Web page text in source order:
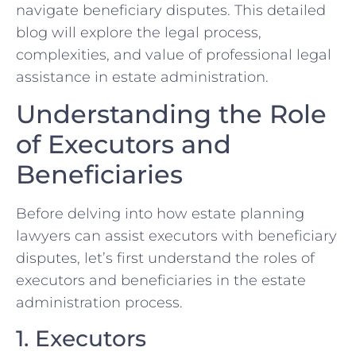
navigate beneficiary disputes. This detailed
blog will explore the legal process,
complexities, and value of professional legal
assistance in estate administration.
Understanding the Role
of Executors and
Beneficiaries
Before delving into how estate planning
lawyers can assist executors with beneficiary
disputes, let’s first understand the roles of
executors and beneficiaries in the estate
administration process.
1. Executors